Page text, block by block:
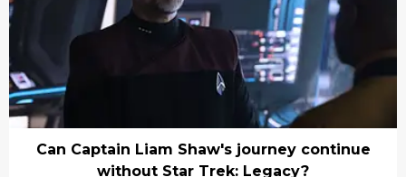
Can Captain Liam Shaw's journey continue
without Star Trek: Legacy?